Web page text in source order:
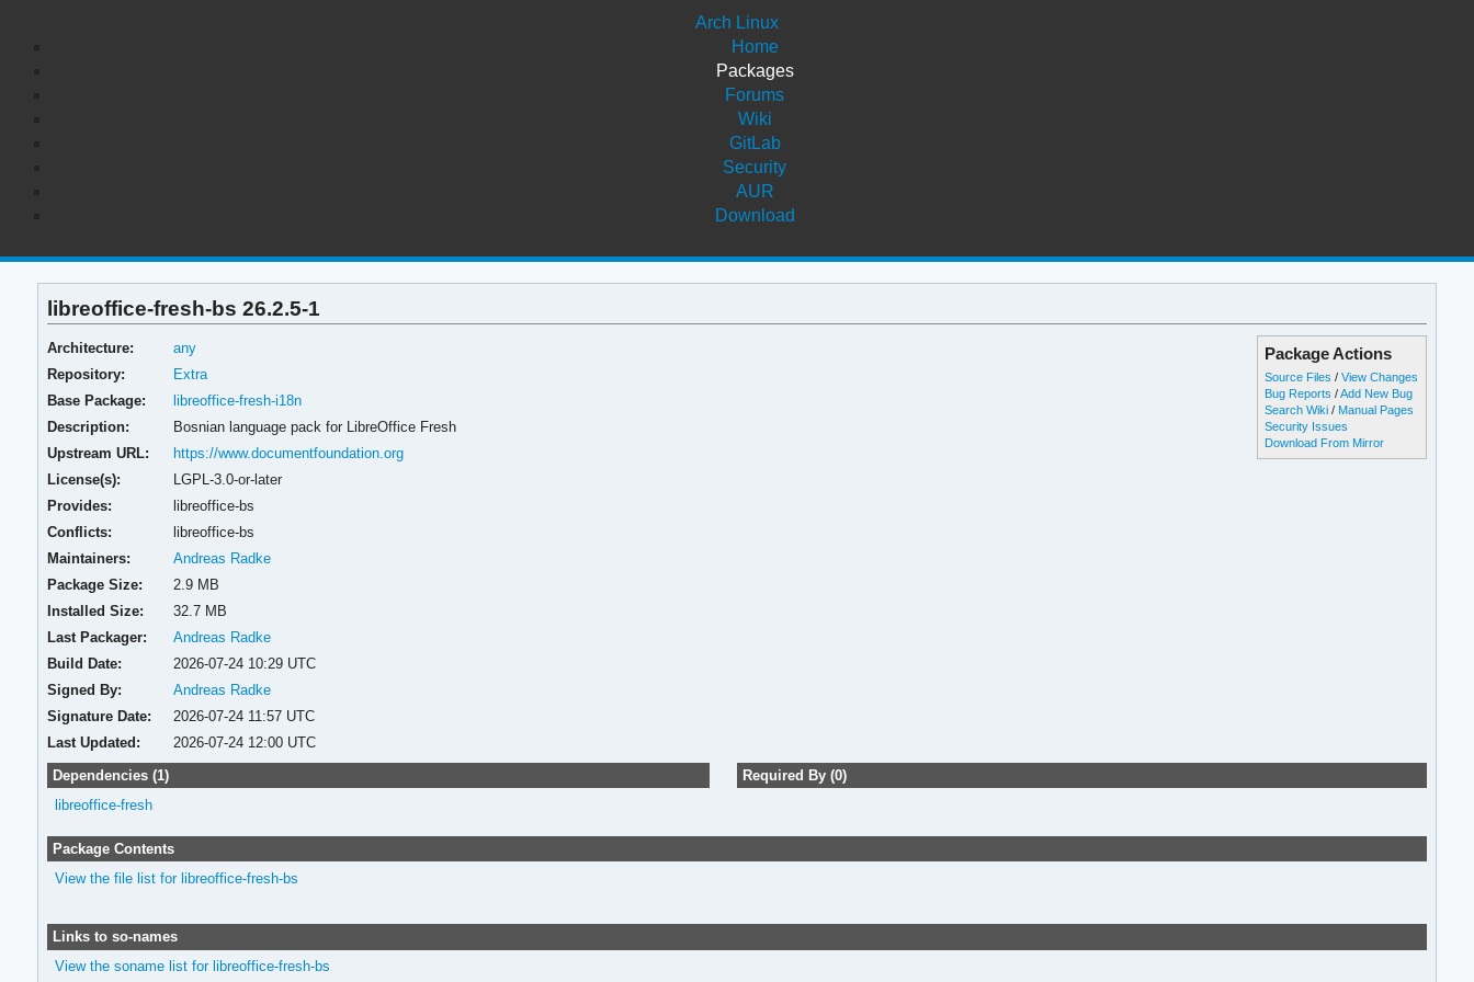
Arch Linux
Home
Packages
Forums
Wiki
GitLab
Security
AUR
Download
libreoffice-fresh-bs 26.2.5-1
Package Actions
Source Files /View Changes
Bug Reports /Add New Bug
Search Wiki / Manual Pages
Security Issues
Download From Mirror
Architecture:
any
Repository:
Extra
Base Package:
libreoffice-fresh-i18n
Description:
Bosnian language pack for LibreOffice Fresh
Upstream URL:
https://www.documentfoundation.org
License(s):
LGPL-3.0-or-later
Provides:
libreoffice-bs
Conflicts:
libreoffice-bs
Maintainers:
Andreas Radke
Package Size:
2.9 MB
Installed Size:
32.7 MB
Last Packager:
Andreas Radke
Build Date:
2026-07-24 10:29 UTC
Signed By:
Andreas Radke
Signature Date:
2026-07-24 11:57 UTC
Last Updated:
2026-07-24 12:00 UTC
Dependencies (1)
libreoffice-fresh
Required By (0)
Package Contents
View the file list for libreoffice-fresh-bs
Links to so-names
View the soname list for libreoffice-fresh-bs